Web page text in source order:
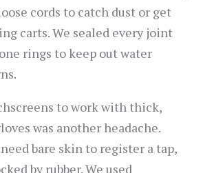
cords to catch dust or get
carts. We sealed every joint
rings to keep out water
to work with thick,
was another headache.
bare skin to register a tap,
by rubber. We used